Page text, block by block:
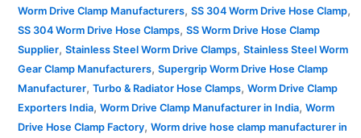
Worm Drive Clamp Manufacturers, SS 304 Worm Drive Hose Clamp,
SS 304 Worm Drive Hose Clamps, SS Worm Drive Hose Clamp
Supplier, Stainless Steel Worm Drive Clamps, Stainless Steel Worm
Gear Clamp Manufacturers, Supergrip Worm Drive Hose Clamp
Manufacturer, Turbo & Radiator Hose Clamps, Worm Drive Clamp
Exporters India, Worm Drive Clamp Manufacturer in India, Worm
Drive Hose Clamp Factory, Worm drive hose clamp manufacturer in